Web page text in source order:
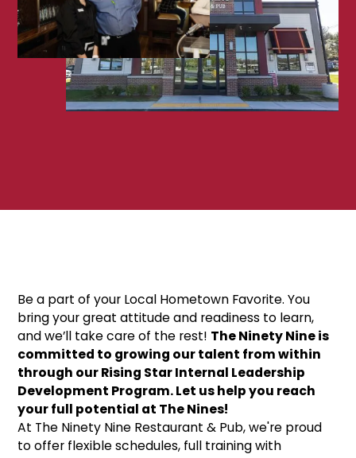
Be a part of your Local Hometown Favorite. You
bring your great attitude and readiness to learn,
and we’ll take care of the rest! The Ninety Nine is
committed to growing our talent from within
through our Rising Star Internal Leadership
Development Program. Let us help you reach
your full potential at The Nines!
At The Ninety Nine Restaurant & Pub, we're proud
to offer flexible schedules, full training with